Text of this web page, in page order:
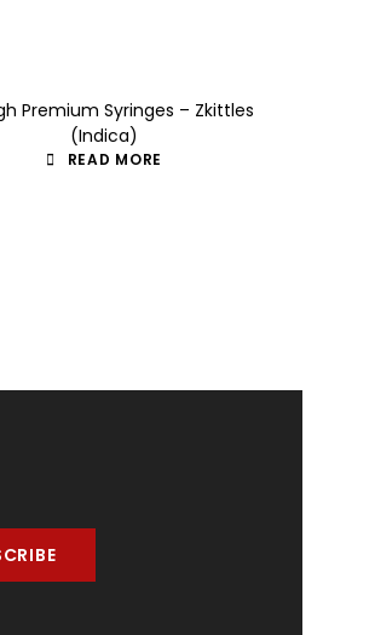
Premium Syringes – Zkittles
(Indica)
READ MORE